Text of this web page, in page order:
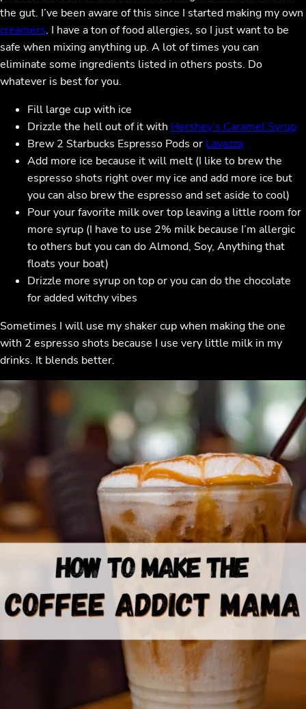
the gut. I’ve been aware of this since I started making my own
creamers. I have a ton of food allergies, so I just want to be
safe when mixing anything up. A lot of times you can
eliminate some ingredients listed in others posts. Do
whatever is best for you.
Fill large cup with ice
Drizzle the hell out of it with Hershey’s Caramel Syrup
Brew 2 Starbucks Espresso Pods or Lavazza
Add more ice because it will melt (I like to brew the
espresso shots right over my ice and add more ice but
you can also brew the espresso and set aside to cool)
Pour your favorite milk over top leaving a little room for
more syrup (I have to use 2% milk because I’m allergic
to others but you can do Almond, Soy, Anything that
floats your boat)
Drizzle more syrup on top or you can do the chocolate
for added witchy vibes
Sometimes I will use my shaker cup when making the one
with 2 espresso shots because I use very little milk in my
drinks. It blends better.